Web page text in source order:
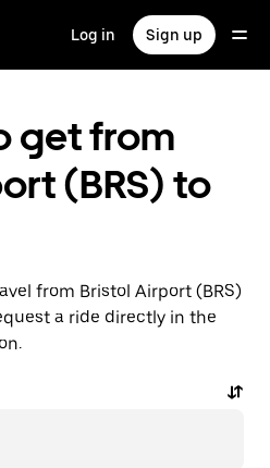
Log in Sign up
get from
(BRS) to
from Bristol Airport (BRS)
a ride directly in the